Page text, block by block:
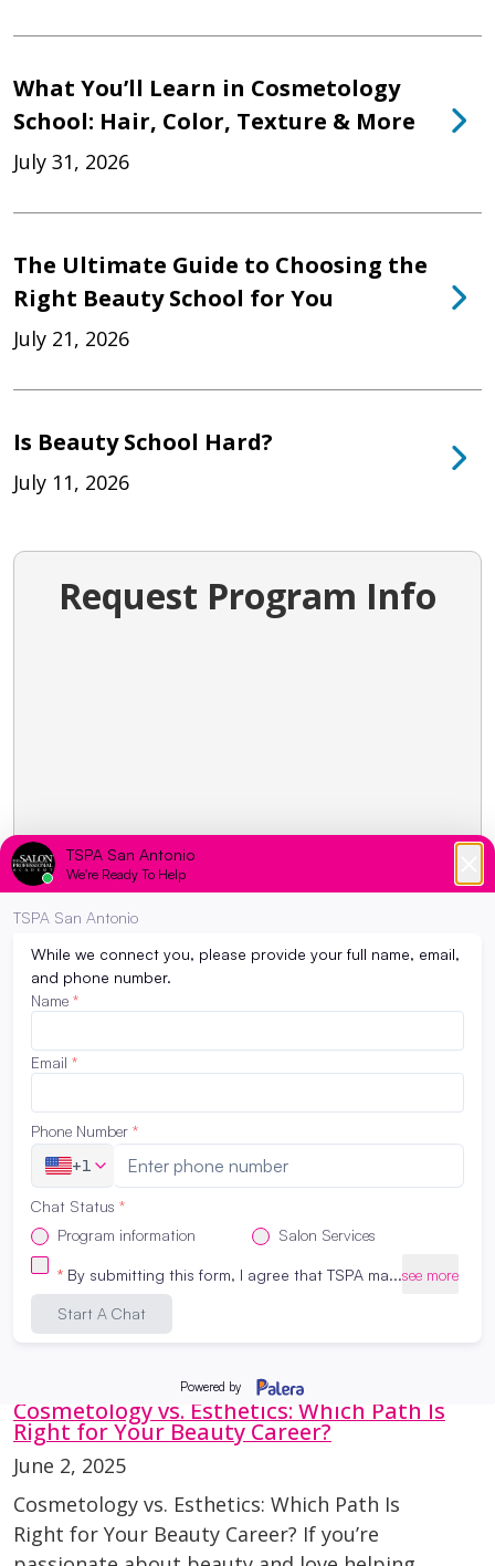
What You’ll Learn in Cosmetology
School: Hair, Color, Texture & More
July 31, 2026
The Ultimate Guide to Choosing the
Right Beauty School for You
July 21, 2026
Is Beauty School Hard?
July 11, 2026
Request Program Info
Cosmetology vs. Esthetics: Which Path Is
Right for Your Beauty Career?
June 2, 2025
Cosmetology vs. Esthetics: Which Path Is
Right for Your Beauty Career? If you’re